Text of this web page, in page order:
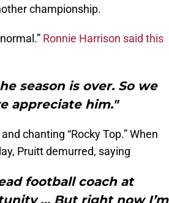
championship.
Ronnie Harrison said this
season is over. So we
appreciate him."
chanting “Rocky Top.” When
Pruitt demurred, saying
football coach at